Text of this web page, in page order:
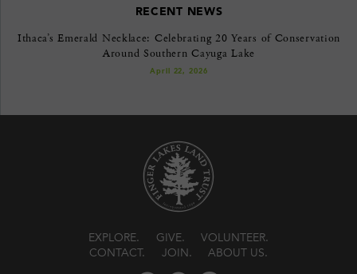
RECENT NEWS
Ithaca’s Emerald Necklace: Celebrating 20 Years of Conservation
Around Southern Cayuga Lake
April 22, 2026
EXPLORE GIVE
VOLUNTEER
CONTACT
JOIN ABOUT US